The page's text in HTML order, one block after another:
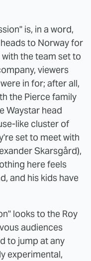
is, in a word,
to Norway for
the team set to
viewers
in for; after all,
the Pierce family
Waystar head
like cluster of
set to meet with
Skarsgård),
here feels
and his kids have
looks to the Roy
audiences
to jump at any
experimental,